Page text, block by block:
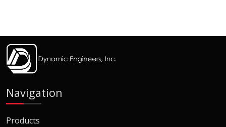
Navigation
Products